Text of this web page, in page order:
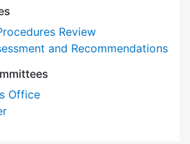
Review
and Recommendations
Office